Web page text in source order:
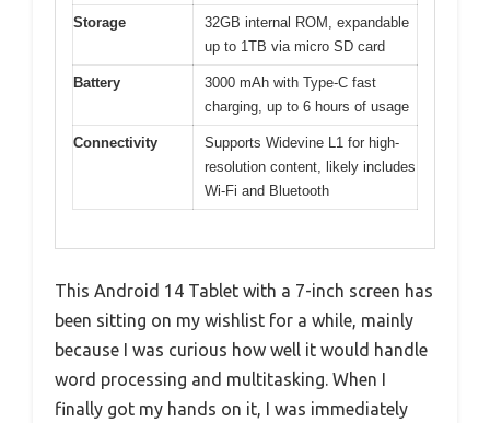
Storage
32GB internal ROM, expandable
up to 1TB via micro SD card
Battery
3000 mAh with Type-C fast
charging, up to 6 hours of usage
Connectivity
Supports Widevine L1 for high-
resolution content, likely includes
Wi-Fi and Bluetooth
This Android 14 Tablet with a 7-inch screen has
been sitting on my wishlist for a while, mainly
because I was curious how well it would handle
word processing and multitasking. When I
finally got my hands on it, I was immediately